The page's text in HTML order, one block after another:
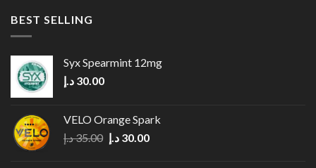
BEST SELLING
Syx Spearmint 12mg
30.00 د.إ
VELO Orange Spark
35.00د.إ
Original
30.00 د.إ
Current